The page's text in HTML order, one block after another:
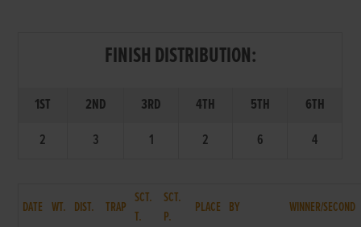
FINISH DISTRIBUTION:
1ST 2ND 3RD 4TH 5TH
6TH
2
3 1 2 6 4
DATE WT. DIST. TRAP
SCT.
T.
SCT.
P.
PLACE BY WINNER/SECOND